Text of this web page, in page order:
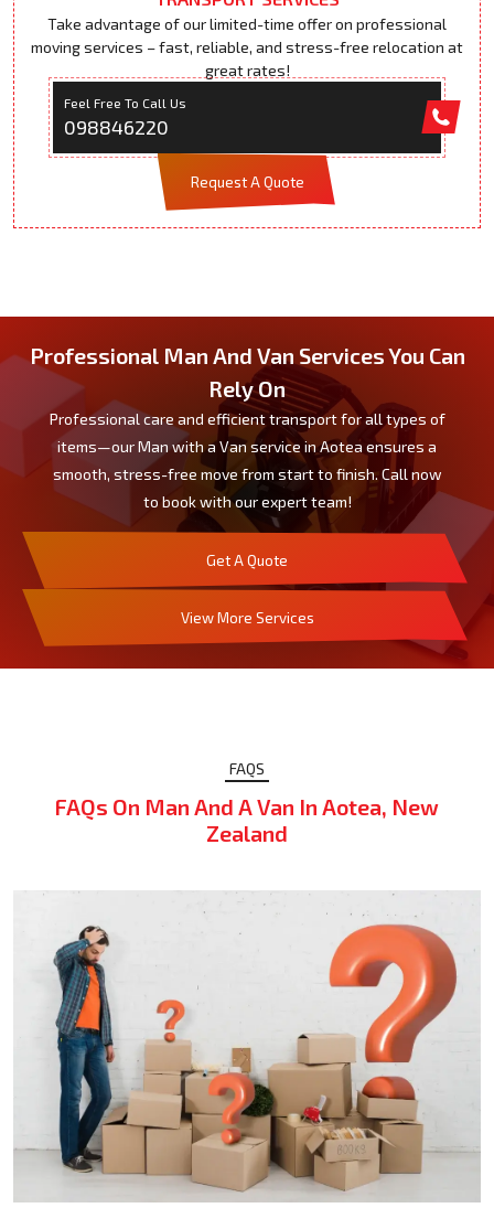
Take advantage of our limited-time offer on professional
moving services – fast, reliable, and stress-free relocation at
great rates!
Feel Free To Call Us
098846220
Request A Quote
Professional Man And Van Services You Can
Rely On
Professional care and efficient transport for all types of
items—our Man with a Van service in Aotea ensures a
smooth, stress-free move from start to finish. Call now
to book with our expert team!
Get A Quote
View More Services
FAQS
FAQs On Man And A Van In Aotea, New
Zealand